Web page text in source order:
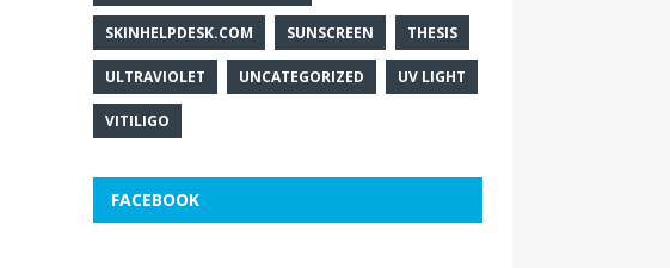
SKINHELPDESK.COM SUNSCREEN THESIS
ULTRAVIOLET UNCATEGORIZED UV LIGHT
VITILIGO
FACEBOOK